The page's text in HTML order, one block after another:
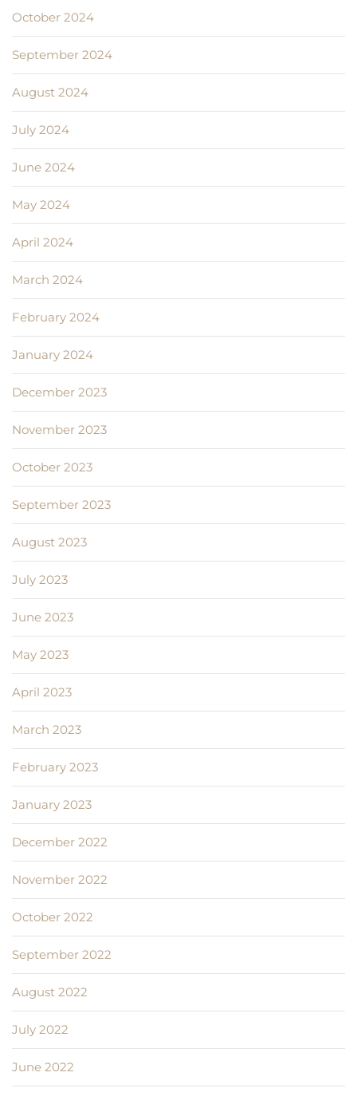
October 2024
September 2024
August 2024
July 2024
June 2024
May 2024
April 2024
March 2024
February 2024
January 2024
December 2023
November 2023
October 2023
September 2023
August 2023
July 2023
June 2023
May 2023
April 2023
March 2023
February 2023
January 2023
December 2022
November 2022
October 2022
September 2022
August 2022
July 2022
June 2022